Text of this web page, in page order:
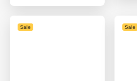
Sale Sale